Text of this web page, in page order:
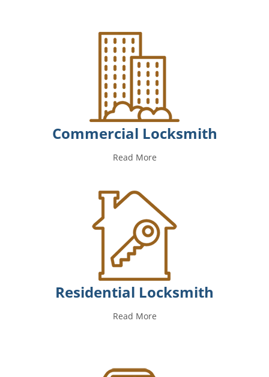
Commercial Locksmith
Read More
Residential Locksmith
Read More